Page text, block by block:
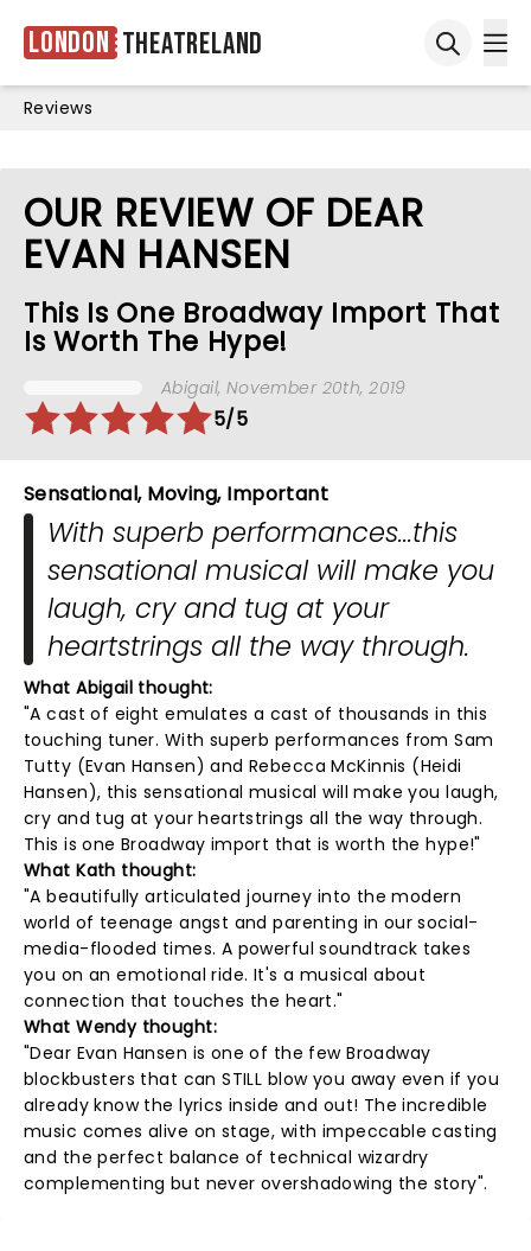
London Theatreland
Reviews
OUR REVIEW OF DEAR
EVAN HANSEN
This Is One Broadway Import That
Is Worth The Hype!
Abigail, November 20th, 2019
5/5
Sensational, Moving, Important
With superb performances...this
sensational musical will make you
laugh, cry and tug at your
heartstrings all the way through.
What Abigail thought:
"A cast of eight emulates a cast of thousands in this
touching tuner. With superb performances from Sam
Tutty (Evan Hansen) and Rebecca McKinnis (Heidi
Hansen), this sensational musical will make you laugh,
cry and tug at your heartstrings all the way through.
This is one Broadway import that is worth the hype!"
What Kath thought:
"A beautifully articulated journey into the modern
world of teenage angst and parenting in our social-
media-flooded times. A powerful soundtrack takes
you on an emotional ride. It's a musical about
connection that touches the heart."
What Wendy thought:
"Dear Evan Hansen is one of the few Broadway
blockbusters that can STILL blow you away even if you
already know the lyrics inside and out! The incredible
music comes alive on stage, with impeccable casting
and the perfect balance of technical wizardry
complementing but never overshadowing the story".